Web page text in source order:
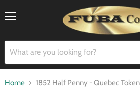
Home 1852 Half Penny - Quebec Token